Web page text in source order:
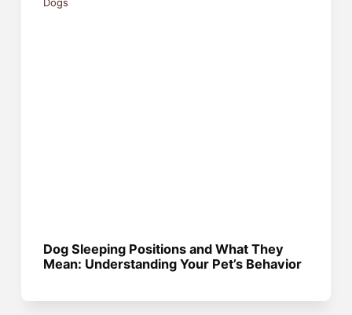
Dogs
Dog Sleeping Positions and What They
Mean: Understanding Your Pet’s Behavior